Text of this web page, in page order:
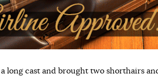
long cast and brought two shorthairs